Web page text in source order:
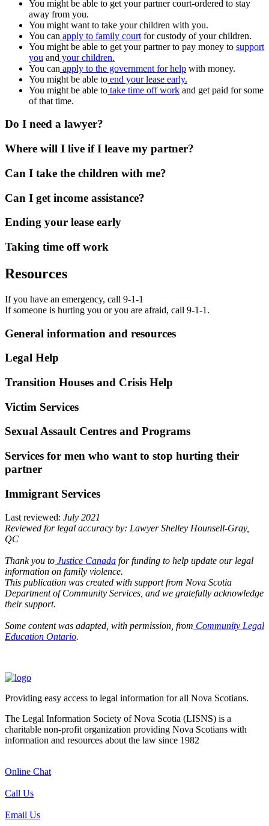
You might be able to get your partner court-ordered to stay
away from you.
You might want to take your children with you.
You can apply to family court for custody of your children.
You might be able to get your partner to pay money to support
you and your children.
You can apply to the government for help with money.
You might be able to end your lease early.
You might be able to take time off work and get paid for some
of that time.
Do I need a lawyer?
Where will I live if I leave my partner?
Can I take the children with me?
Can I get income assistance?
Ending your lease early
Taking time off work
Resources
If you have an emergency, call 9-1-1
If someone is hurting you or you are afraid, call 9-1-1.
General information and resources
Legal Help
Transition Houses and Crisis Help
Victim Services
Sexual Assault Centres and Programs
Services for men who want to stop hurting their
partner
Immigrant Services
Last reviewed: July 2021
Reviewed for legal accuracy by: Lawyer Shelley Hounsell-Gray,
QC
Thank you to Justice Canada for funding to help update our legal
information on family violence.
This publication was created with support from Nova Scotia
Department of Community Services, and we gratefully acknowledge
their support.
Some content was adapted, with permission, from Community Legal
Education Ontario.
Providing easy access to legal information for all Nova Scotians.
The Legal Information Society of Nova Scotia (LISNS) is a
charitable non-profit organization providing Nova Scotians with
information and resources about the law since 1982
Online Chat
Call Us
Email Us